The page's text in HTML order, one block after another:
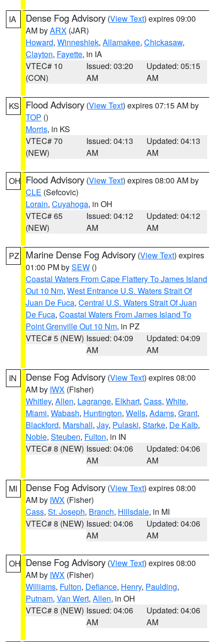
IA Dense Fog Advisory (View Text) expires 09:00
AM byARX (JAR)
Howard, Winneshiek, Allamakee, Chickasaw,
Clayton, Fayette, in IA
VTEC# 10
(CON)
Issued: 03:20
AM
Updated: 05:15
AM
KS Flood Advisory (View Text) expires 07:15 AM by
TOP ()
Morris, in KS
VTEC# 70
(NEW)
Issued: 04:13
AM
Updated: 04:13
AM
OH Flood Advisory (View Text) expires 08:00 AM by
CLE (Sefcovic)
Lorain, Cuyahoga, in OH
VTEC# 65
(NEW)
Issued: 04:12
AM
Updated: 04:12
AM
PZ Marine Dense Fog Advisory (View Text) expires
01:00 PM bySEW ()
Coastal Waters From Cape Flattery To James Island
Out 10 Nm, West Entrance U.S. Waters Strait Of
Juan De Fuca, Central U.S. Waters Strait Of Juan
De Fuca, Coastal Waters From James Island To
Point Grenville Out 10 Nm, in PZ
VTEC# 5 (NEW) Issued: 04:09
AM
Updated: 04:09
AM
IN Dense Fog Advisory (View Text) expires 08:00
AM by IWX (Fisher)
Whitley, Allen, Lagrange, Elkhart, Cass, White,
Miami, Wabash, Huntington, Wells, Adams, Grant,
Blackford, Marshall, Jay, Pulaski, Starke, De Kalb,
Noble, Steuben, Fulton, in IN
VTEC# 8 (NEW) Issued: 04:06
AM
Updated: 04:06
AM
MI Dense Fog Advisory (View Text) expires 08:00
AM by IWX (Fisher)
Cass, St. Joseph, Branch, Hillsdale, in MI
VTEC# 8 (NEW) Issued: 04:06
AM
Updated: 04:06
AM
OH Dense Fog Advisory (View Text) expires 08:00
AM by IWX (Fisher)
Williams, Fulton, Defiance, Henry, Paulding,
Putnam, Van Wert, Allen, in OH
VTEC# 8 (NEW) Issued: 04:06
AM
Updated: 04:06
AM